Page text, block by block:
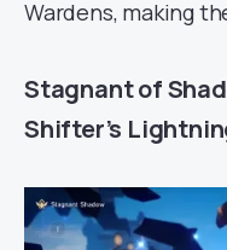
Wardens, making
Stagnant of
Shifter’s